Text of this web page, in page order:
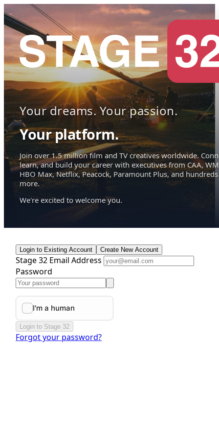
Your dreams. Your passion.
Your platform.
Join over 1.5 million film and TV creatives worldwide.
learn, and build your career with executives from CAA,
HBO Max, Netflix, Peacock, Paramount Plus, and hundreds
more.
We're excited to welcome you.
Login to Existing Account Create New Account
Stage 32 Email Address
Password
Login to Stage 32
Forgot your password?